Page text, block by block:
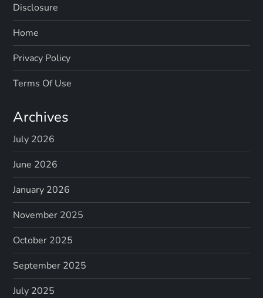
Disclosure
Home
Privacy Policy
Terms Of Use
Archives
July 2026
June 2026
January 2026
November 2025
October 2025
September 2025
July 2025